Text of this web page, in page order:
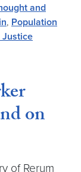
and
, Population
Justice
on
of Rerum